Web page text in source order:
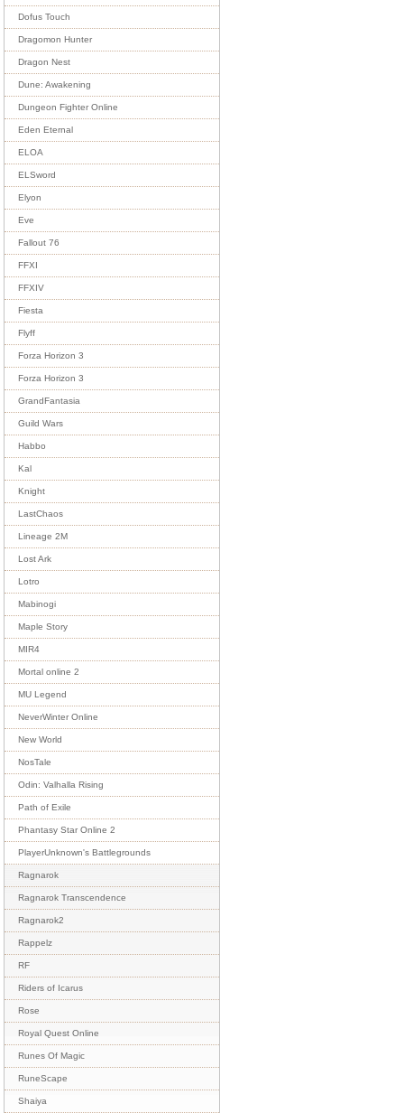
Dofus Touch
Dragomon Hunter
Dragon Nest
Dune: Awakening
Dungeon Fighter Online
Eden Eternal
ELOA
ELSword
Elyon
Eve
Fallout 76
FFXI
FFXIV
Fiesta
Flyff
Forza Horizon 3
Forza Horizon 3
GrandFantasia
Guild Wars
Habbo
Kal
Knight
LastChaos
Lineage 2M
Lost Ark
Lotro
Mabinogi
Maple Story
MIR4
Mortal online 2
MU Legend
NeverWinter Online
New World
NosTale
Odin: Valhalla Rising
Path of Exile
Phantasy Star Online 2
PlayerUnknown's Battlegrounds
Ragnarok
Ragnarok Transcendence
Ragnarok2
Rappelz
RF
Riders of Icarus
Rose
Royal Quest Online
Runes Of Magic
RuneScape
Shaiya